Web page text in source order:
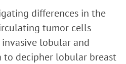
differences in the
tumor cells
invasive lobular and
to decipher lobular breast